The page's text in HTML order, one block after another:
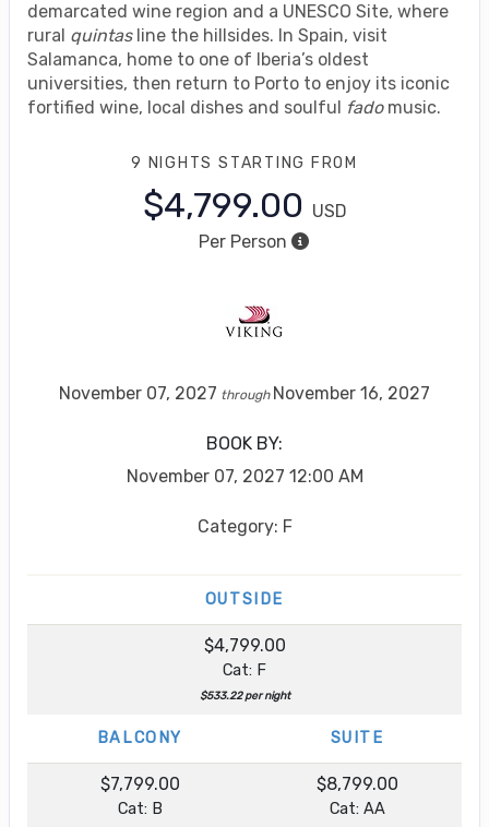
demarcated wine region and a UNESCO Site, where
rural quintasline the hillsides. In Spain, visit
Salamanca, home to one of Iberia’s oldest
universities, then return to Porto to enjoy its iconic
fortified wine, local dishes and soulful fadomusic.
9 NIGHTS STARTING FROM
$4,799.00 USD
Per Person
November 07, 2027 through November 16, 2027
BOOK BY:
November 07, 2027 12:00 AM
Category: F
OUTSIDE
$4,799.00
Cat: F
$533.22 per night
BALCONY SUITE
$7,799.00
Cat: B
$8,799.00
Cat: AA